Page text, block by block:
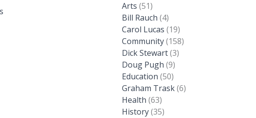
Arts (51)
Bill Rauch (4)
Carol Lucas (19)
Community(158)
Dick Stewart(3)
Doug Pugh (9)
Education (50)
Graham Trask(6)
Health (63)
History(35)